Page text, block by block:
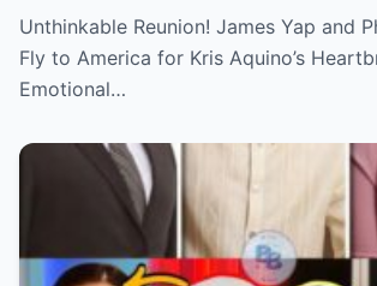
Heartbreaking
Hidden Tears, and a Final Wish
Everyone to the Core!
Unthinkable Reunion! James Yap and
Fly to America for Kris Aquino’s
Emotional…